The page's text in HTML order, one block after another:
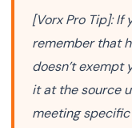
[Vorx Pro Tip]: If
remember that
doesn’t exempt
it at the source
meeting